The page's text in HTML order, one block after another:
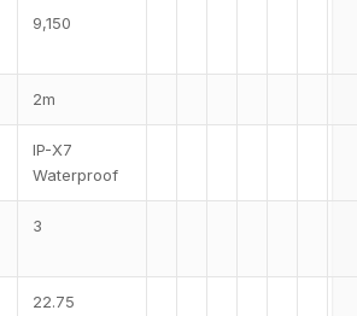
9,150
2m
IP-X7
Waterproof
3
22.75